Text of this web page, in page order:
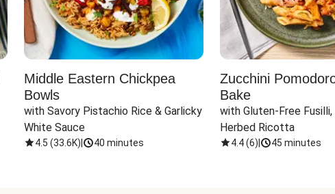
Middle Eastern Chickpea
Bowls
with Savory Pistachio Rice & Garlicky
White Sauce
4.5 (33.6K) 40 minutes
Zucchini
Bake
with Gluten-Free
Herbed Ricotta
4.4(6) 45 minutes